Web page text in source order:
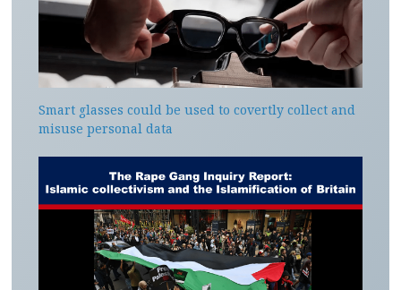
Smart glasses could be used to covertly collect and
misuse personal data